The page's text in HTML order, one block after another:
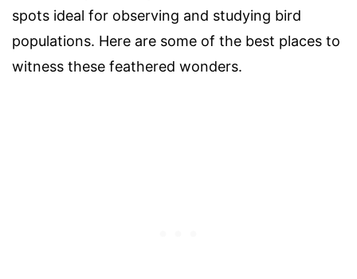
spots ideal for observing and studying bird
populations. Here are some of the best places to
witness these feathered wonders.